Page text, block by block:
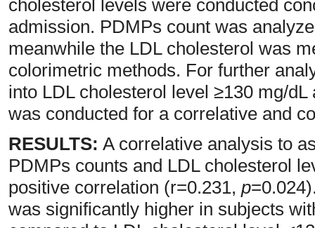
cholesterol levels were conducted
admission. PDMPs count was
meanwhile the LDL cholesterol was
colorimetric methods. For further
into LDL cholesterol level ≥130 mg/
was conducted for a correlative and
RESULTS: A correlative analysis to
PDMPs counts and LDL cholesterol
positive correlation (r=0.231, p
was significantly higher in subjects